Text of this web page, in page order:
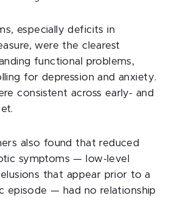
especially deficits in
were the clearest
functional problems,
for depression and anxiety.
consistent across early- and
also found that reduced
symptoms — low-level
that appear prior to a
episode — had no relationship